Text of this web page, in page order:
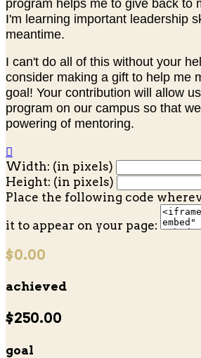
program helps me to give back to
I'm learning important leadership
meantime.
I can't do all of this without your
consider making a gift to help me
goal! Your contribution will allow
program on our campus so that
powering of mentoring.

Width: (in pixels)
Height: (in pixels)
Place the following code
it to appear on your page:
$0.00
achieved
$250.00
goal